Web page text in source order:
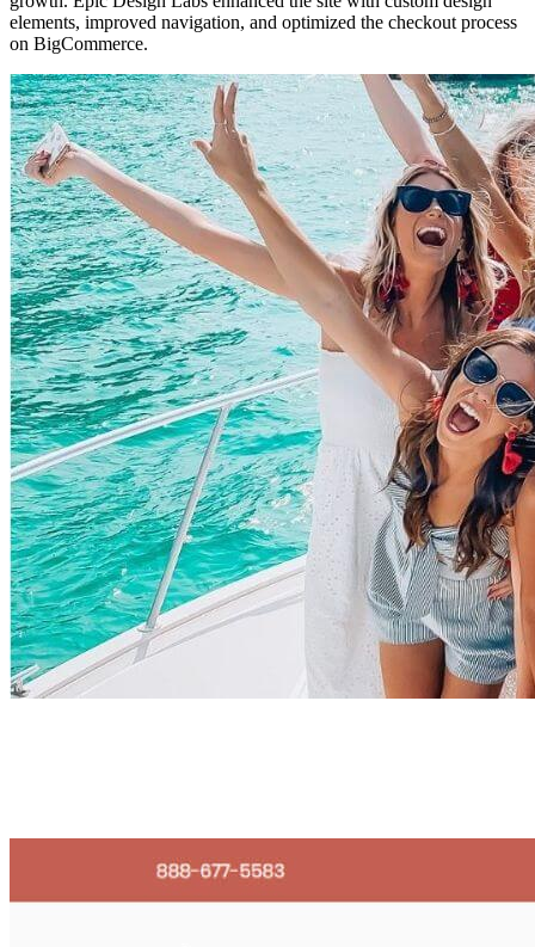
elements, improved navigation, and optimized the checkout process
on BigCommerce.